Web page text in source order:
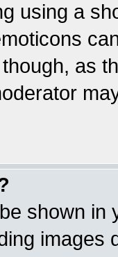
using a
as
shown in
images